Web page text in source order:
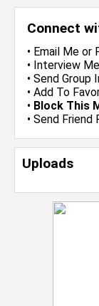
Connect
• Email Me or
• Interview Me
• Send Group
• Add To
• Block This
• Send Friend
Uploads